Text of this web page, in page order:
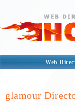
Web
glamour